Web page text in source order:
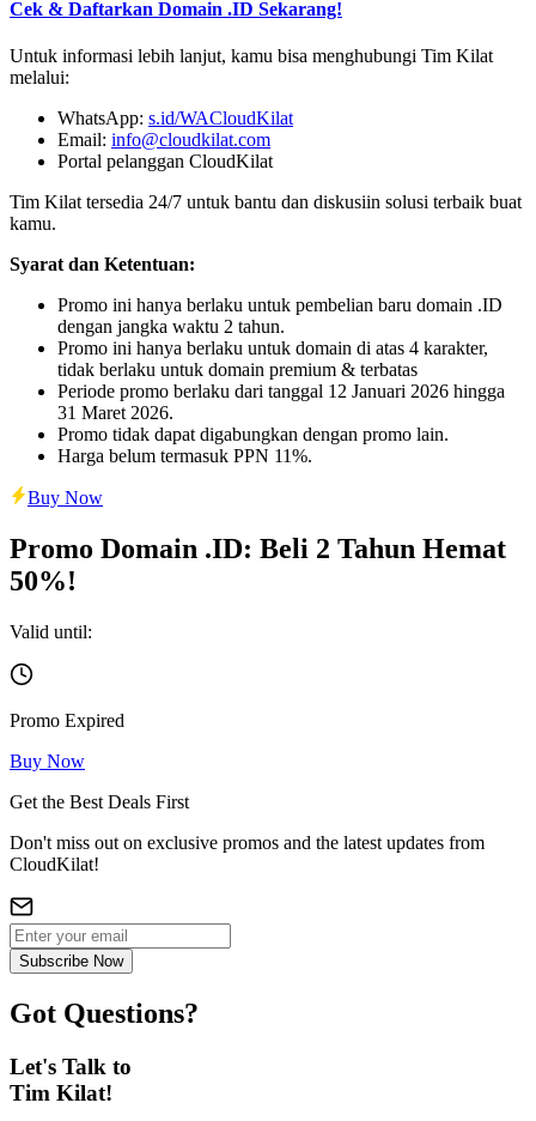
Cek & Daftarkan Domain .ID Sekarang!
Untuk informasi lebih lanjut, kamu bisa menghubungi Tim Kilat
melalui:
WhatsApp: s.id/WACloudKilat
Email: info@cloudkilat.com
Portal pelanggan CloudKilat
Tim Kilat tersedia 24/7 untuk bantu dan diskusiin solusi terbaik buat
kamu.
Syarat dan Ketentuan:
Promo ini hanya berlaku untuk pembelian baru domain .ID
dengan jangka waktu 2 tahun.
Promo ini hanya berlaku untuk domain di atas 4 karakter,
tidak berlaku untuk domain premium & terbatas
Periode promo berlaku dari tanggal 12 Januari 2026 hingga
31 Maret 2026.
Promo tidak dapat digabungkan dengan promo lain.
Harga belum termasuk PPN 11%.
Buy Now
Promo Domain .ID: Beli 2 Tahun Hemat
50%!
Valid until:
Promo Expired
Buy Now
Get the Best Deals First
Don't miss out on exclusive promos and the latest updates from
CloudKilat!
Subscribe Now
Got Questions?
Let's Talk to
Tim Kilat!